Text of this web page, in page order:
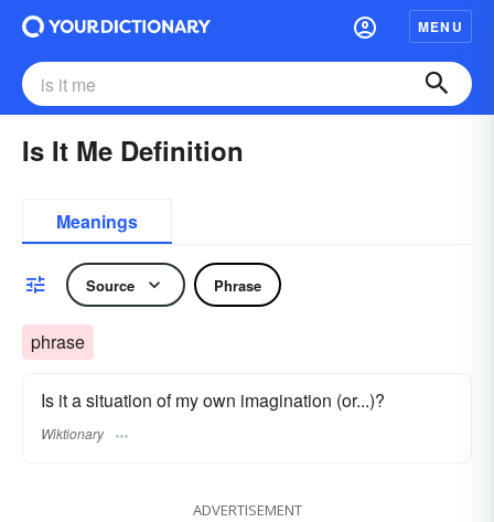
MENU
Is It Me Definition
Meanings
Source Phrase
phrase
Is it a situation of my own imagination (or...)?
Wiktionary
ADVERTISEMENT